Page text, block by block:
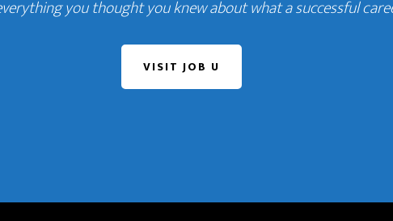
you thought you knew about what a successful
VISIT JOB U